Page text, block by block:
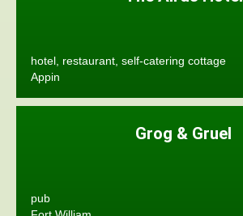
hotel, restaurant, self-catering cottage
Appin
Grog & Gruel
pub